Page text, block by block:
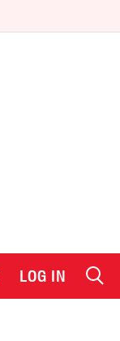
LOG IN